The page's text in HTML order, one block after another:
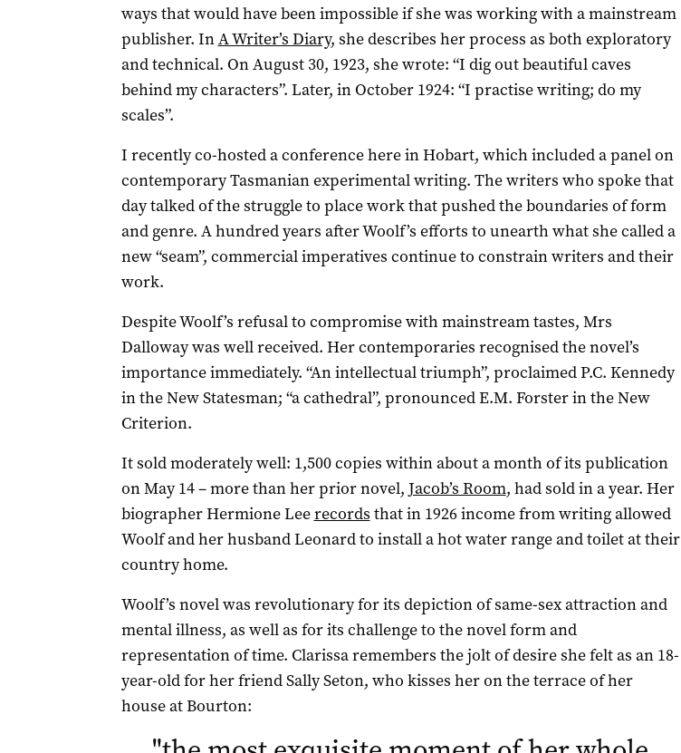
ways that would have been impossible if she was working with a mainstream
publisher. InA Writer’s Diary, she describes her process as both exploratory
and technical. On August 30, 1923, she wrote: “I dig out beautiful caves
behind my characters”. Later, in October 1924: “I practise writing; do my
scales”.
I recently co-hosted a conference here in Hobart, which included a panel on
contemporary Tasmanian experimental writing. The writers who spoke that
day talked of the struggle to place work that pushed the boundaries of form
and genre. A hundred years after Woolf’s efforts to unearth what she called a
new “seam”, commercial imperatives continue to constrain writers and their
work.
Despite Woolf’s refusal to compromise with mainstream tastes, Mrs
Dalloway was well received. Her contemporaries recognised the novel’s
importance immediately. “An intellectual triumph”, proclaimed P.C. Kennedy
in the New Statesman; “a cathedral”, pronounced E.M. Forster in the New
Criterion.
It sold moderately well: 1,500 copies within about a month of its publication
on May 14 – more than her prior novel, Jacob’s Room, had sold in a year. Her
biographer Hermione Leerecords that in 1926 income from writing allowed
Woolf and her husband Leonard to install a hot water range and toilet at their
country home.
Woolf’s novel was revolutionary for its depiction of same-sex attraction and
mental illness, as well as for its challenge to the novel form and
representation of time. Clarissa remembers the jolt of desire she felt as an 18-
year-old for her friend Sally Seton, who kisses her on the terrace of her
house at Bourton: